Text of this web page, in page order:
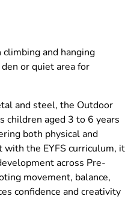
and hanging
or quiet area for
and steel, the Outdoor
children aged 3 to 6 years
both physical and
with the EYFS curriculum, it
across Pre-
movement, balance,
confidence and creativity